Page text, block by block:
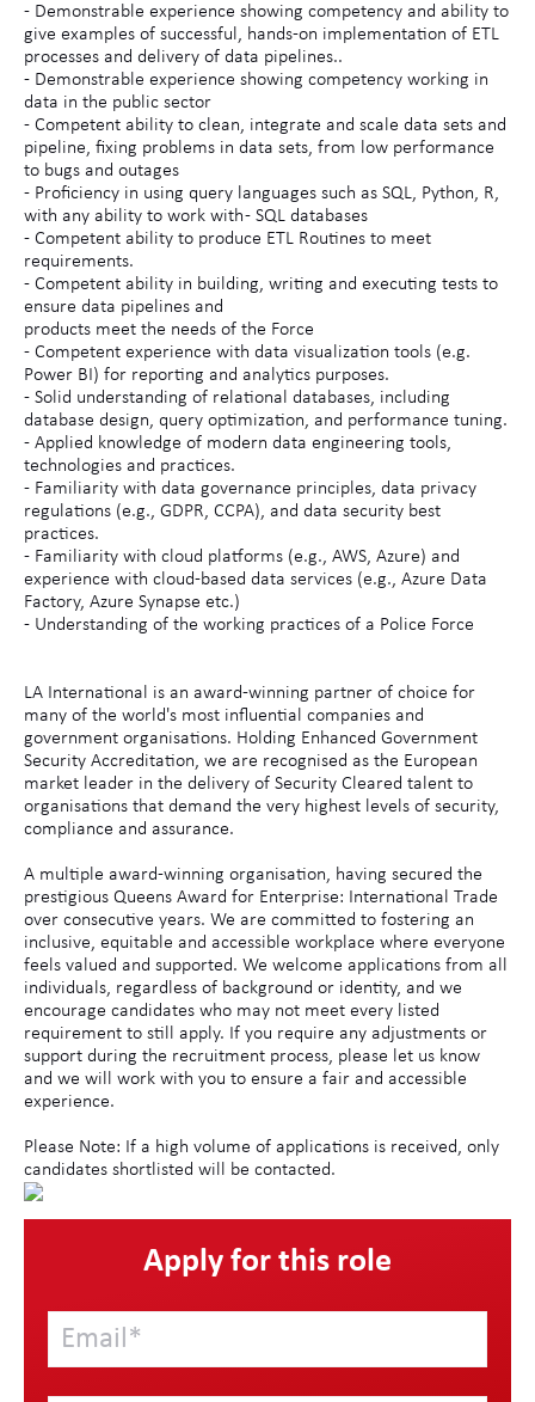
- Demonstrable experience showing competency and ability to
give examples of successful, hands-on implementation of ETL
processes and delivery of data pipelines..
- Demonstrable experience showing competency working in
data in the public sector
- Competent ability to clean, integrate and scale data sets and
pipeline, fixing problems in data sets, from low performance
to bugs and outages
- Proficiency in using query languages such as SQL, Python, R,
with any ability to work with - SQL databases
- Competent ability to produce ETL Routines to meet
requirements.
- Competent ability in building, writing and executing tests to
ensure data pipelines and
products meet the needs of the Force
- Competent experience with data visualization tools (e.g.
Power BI) for reporting and analytics purposes.
- Solid understanding of relational databases, including
database design, query optimization, and performance tuning.
- Applied knowledge of modern data engineering tools,
technologies and practices.
- Familiarity with data governance principles, data privacy
regulations (e.g., GDPR, CCPA), and data security best
practices.
- Familiarity with cloud platforms (e.g., AWS, Azure) and
experience with cloud-based data services (e.g., Azure Data
Factory, Azure Synapse etc.)
- Understanding of the working practices of a Police Force
LA International is an award-winning partner of choice for
many of the world's most influential companies and
government organisations. Holding Enhanced Government
Security Accreditation, we are recognised as the European
market leader in the delivery of Security Cleared talent to
organisations that demand the very highest levels of security,
compliance and assurance.
A multiple award-winning organisation, having secured the
prestigious Queens Award for Enterprise: International Trade
over consecutive years. We are committed to fostering an
inclusive, equitable and accessible workplace where everyone
feels valued and supported. We welcome applications from all
individuals, regardless of background or identity, and we
encourage candidates who may not meet every listed
requirement to still apply. If you require any adjustments or
support during the recruitment process, please let us know
and we will work with you to ensure a fair and accessible
experience.
Please Note: If a high volume of applications is received, only
candidates shortlisted will be contacted.
Apply for this role